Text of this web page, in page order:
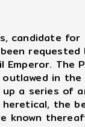
candidate
The
in the
a series of
the